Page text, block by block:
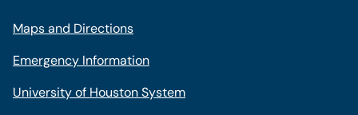
Maps and Directions
Emergency Information
University of Houston System